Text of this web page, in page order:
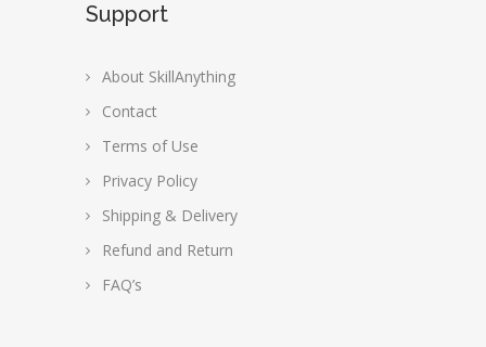
Support
About SkillAnything
Contact
Terms of Use
Privacy Policy
Shipping & Delivery
Refund and Return
FAQ’s